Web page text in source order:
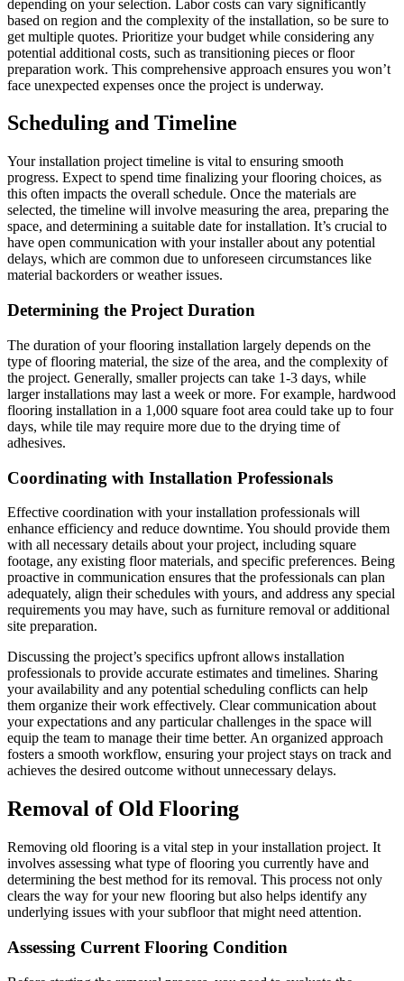
depending on your selection. Labor costs can vary significantly
based on region and the complexity of the installation, so be sure to
get multiple quotes. Prioritize your budget while considering any
potential additional costs, such as transitioning pieces or floor
preparation work. This comprehensive approach ensures you won’t
face unexpected expenses once the project is underway.
Scheduling and Timeline
Your installation project timeline is vital to ensuring smooth
progress. Expect to spend time finalizing your flooring choices, as
this often impacts the overall schedule. Once the materials are
selected, the timeline will involve measuring the area, preparing the
space, and determining a suitable date for installation. It’s crucial to
have open communication with your installer about any potential
delays, which are common due to unforeseen circumstances like
material backorders or weather issues.
Determining the Project Duration
The duration of your flooring installation largely depends on the
type of flooring material, the size of the area, and the complexity of
the project. Generally, smaller projects can take 1-3 days, while
larger installations may last a week or more. For example, hardwood
flooring installation in a 1,000 square foot area could take up to four
days, while tile may require more due to the drying time of
adhesives.
Coordinating with Installation Professionals
Effective coordination with your installation professionals will
enhance efficiency and reduce downtime. You should provide them
with all necessary details about your project, including square
footage, any existing floor materials, and specific preferences. Being
proactive in communication ensures that the professionals can plan
adequately, align their schedules with yours, and address any special
requirements you may have, such as furniture removal or additional
site preparation.
Discussing the project’s specifics upfront allows installation
professionals to provide accurate estimates and timelines. Sharing
your availability and any potential scheduling conflicts can help
them organize their work effectively. Clear communication about
your expectations and any particular challenges in the space will
equip the team to manage their time better. An organized approach
fosters a smooth workflow, ensuring your project stays on track and
achieves the desired outcome without unnecessary delays.
Removal of Old Flooring
Removing old flooring is a vital step in your installation project. It
involves assessing what type of flooring you currently have and
determining the best method for its removal. This process not only
clears the way for your new flooring but also helps identify any
underlying issues with your subfloor that might need attention.
Assessing Current Flooring Condition